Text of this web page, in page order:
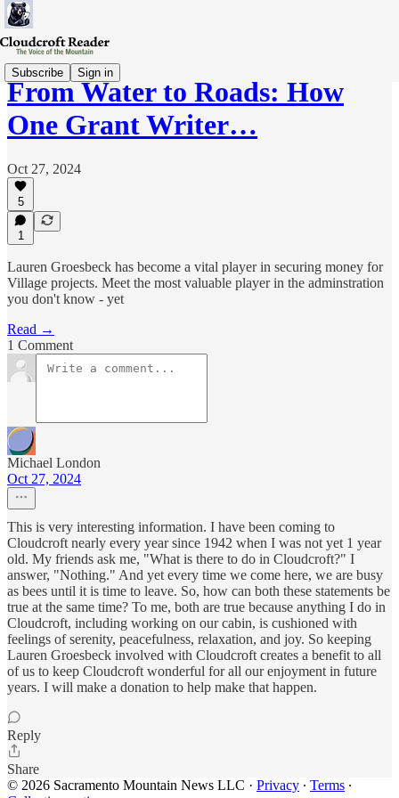
Subscribe Sign in
From Water to Roads: How
One Grant Writer…
Oct 27, 2024
5
1
Lauren Groesbeck has become a vital player in securing money for
Village projects. Meet the most valuable player in the adminstration
you don't know - yet
Read →
1 Comment
Michael London
Oct 27, 2024
This is very interesting information. I have been coming to
Cloudcroft nearly every year since 1942 when I was not yet 1 year
old. My friends ask me, "What is there to do in Cloudcroft?" I
answer, "Nothing." And yet every time we come here, we are busy
as bees until it is time to leave. So, how can both these statements be
true at the same time? To me, both are true because anything I do in
Cloudcroft, including working on our cabin, is cushioned with
feelings of serenity, peacefulness, relaxation, and joy. So keeping
Lauren Groesbeck involved with Cloudcroft creates a benefit to all
of us to keep Cloudcroft wonderful for all our enjoyment in future
years. I will make a donation to help make that happen.
Reply
Share
© 2026 Sacramento Mountain News LLC · Privacy ∙ Terms ∙